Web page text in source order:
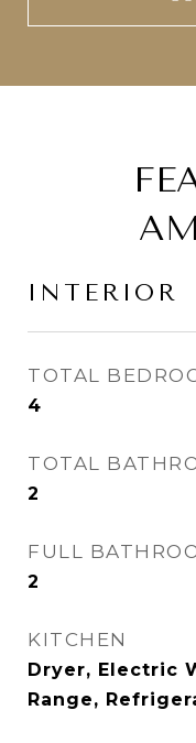
INTERIOR
TOTAL
4
TOTAL
2
FULL
2
KITCHEN
Dryer, Electric
Range,